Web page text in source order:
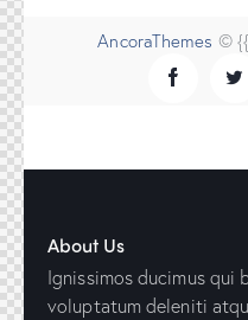
AncoraThemes ©
About Us
Ignissimos ducimus qui
voluptatum deleniti